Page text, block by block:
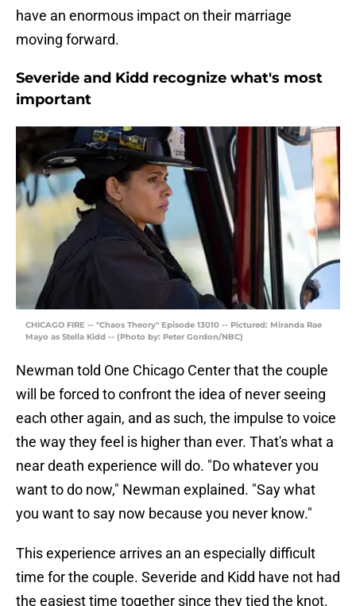
have an enormous impact on their marriage
moving forward.
Severide and Kidd recognize what's most
important
CHICAGO FIRE -- "Chaos Theory" Episode 13010 -- Pictured: Miranda Rae
Mayo as Stella Kidd -- (Photo by: Peter Gordon/NBC)
Newman told One Chicago Center that the couple
will be forced to confront the idea of never seeing
each other again, and as such, the impulse to voice
the way they feel is higher than ever. That's what a
near death experience will do. "Do whatever you
want to do now," Newman explained. "Say what
you want to say now because you never know."
This experience arrives an an especially difficult
time for the couple. Severide and Kidd have not had
the easiest time together since they tied the knot.